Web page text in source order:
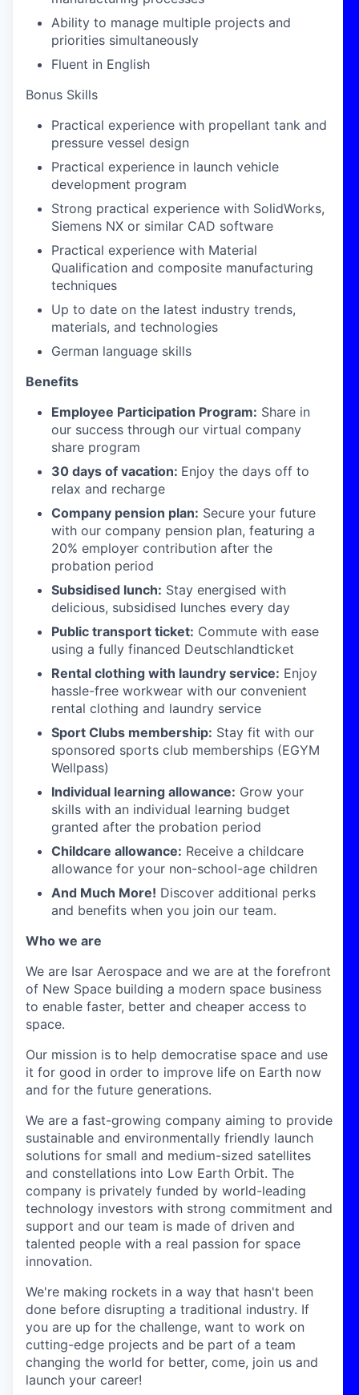
Ability to manage multiple projects and
priorities simultaneously
Fluent in English
Bonus Skills
Practical experience with propellant tank and
pressure vessel design
Practical experience in launch vehicle
development program
Strong practical experience with SolidWorks,
Siemens NX or similar CAD software
Practical experience with Material
Qualification and composite manufacturing
techniques
Up to date on the latest industry trends,
materials, and technologies
German language skills
Benefits
Employee Participation Program: Share in
our success through our virtual company
share program
30 days of vacation: Enjoy the days off to
relax and recharge
Company pension plan: Secure your future
with our company pension plan, featuring a
20% employer contribution after the
probation period
Subsidised lunch: Stay energised with
delicious, subsidised lunches every day
Public transport ticket: Commute with ease
using a fully financed Deutschlandticket
Rental clothing with laundry service: Enjoy
hassle-free workwear with our convenient
rental clothing and laundry service
Sport Clubs membership: Stay fit with our
sponsored sports club memberships (EGYM
Wellpass)
Individual learning allowance: Grow your
skills with an individual learning budget
granted after the probation period
Childcare allowance: Receive a childcare
allowance for your non-school-age children
And Much More! Discover additional perks
and benefits when you join our team.
Who we are
We are Isar Aerospace and we are at the forefront
of New Space building a modern space business
to enable faster, better and cheaper access to
space.
Our mission is to help democratise space and use
it for good in order to improve life on Earth now
and for the future generations.
We are a fast-growing company aiming to provide
sustainable and environmentally friendly launch
solutions for small and medium-sized satellites
and constellations into Low Earth Orbit. The
company is privately funded by world-leading
technology investors with strong commitment and
support and our team is made of driven and
talented people with a real passion for space
innovation.
We're making rockets in a way that hasn't been
done before disrupting a traditional industry. If
you are up for the challenge, want to work on
cutting-edge projects and be part of a team
changing the world for better, come, join us and
launch your career!